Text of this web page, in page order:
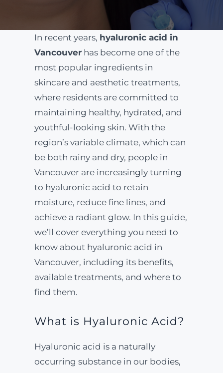
In recent years, hyaluronic acid in
Vancouverhas become one of the
most popular ingredients in
skincare and aesthetic treatments,
where residents are committed to
maintaining healthy, hydrated, and
youthful-looking skin. With the
region’s variable climate, which can
be both rainy and dry, people in
Vancouver are increasingly turning
to hyaluronic acid to retain
moisture, reduce fine lines, and
achieve a radiant glow. In this guide,
we’ll cover everything you need to
know about hyaluronic acid in
Vancouver, including its benefits,
available treatments, and where to
find them.
What is Hyaluronic Acid?
Hyaluronic acid is a naturally
occurring substance in our bodies,